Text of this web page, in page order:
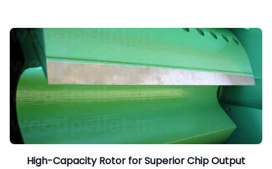
High-Capacity Rotor for Superior Chip Output